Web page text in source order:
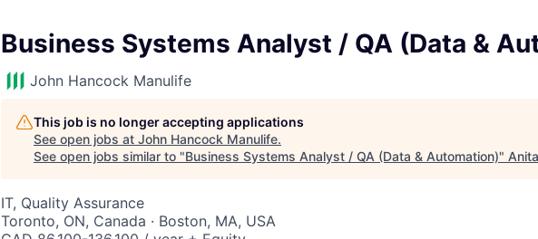
Business Systems Analyst / QA (Data &
John Hancock Manulife
This job is no longer accepting applications
See open jobs at John Hancock Manulife.
See open jobs similar to "Business Systems Analyst / QA (Data & Automation)"
IT, Quality Assurance
Toronto, ON, Canada · Boston, MA, USA